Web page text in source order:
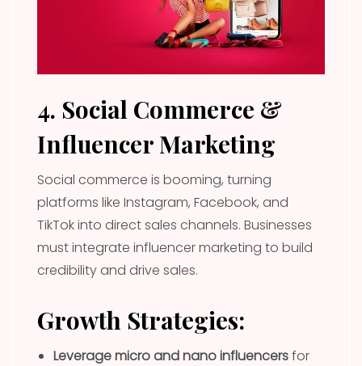
4. Social Commerce &
Influencer Marketing
Social commerce is booming, turning
platforms like Instagram, Facebook, and
TikTok into direct sales channels. Businesses
must integrate influencer marketing to build
credibility and drive sales.
Growth Strategies:
Leverage micro and nano influencersfor